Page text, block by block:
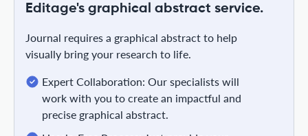
Editage's graphical abstract service.
Journal requires a graphical abstract to help
visually bring your research to life.
Expert Collaboration: Our specialists will
work with you to create an impactful and
precise graphical abstract.